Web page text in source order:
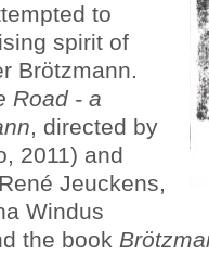
to
spirit of
Brötzmann.
Road - a
, directed by
2011) and
Jeuckens,
Windus
the book